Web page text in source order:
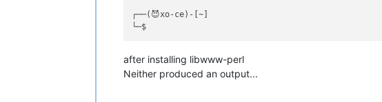
┌──(😈xo-ce)-[~]
after installing libwww-perl
Neither produced an output...